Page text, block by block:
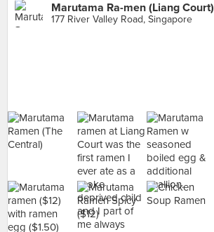
Marutama Ra-men (Liang Court)
177 River Valley Road, Singapore